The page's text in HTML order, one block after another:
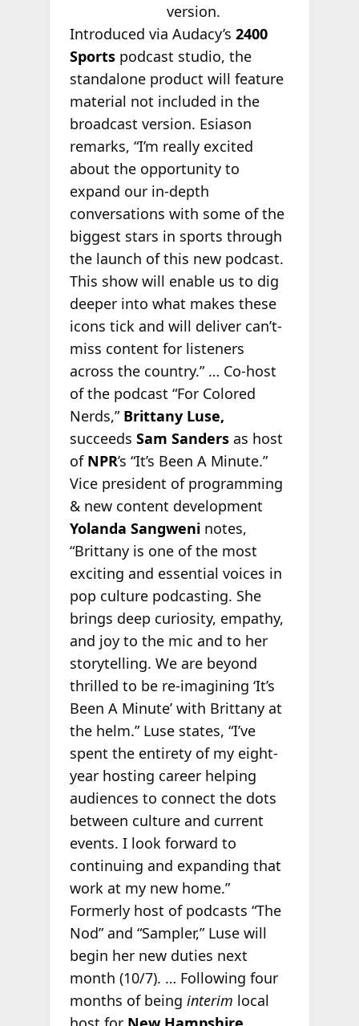
version.
Introduced via Audacy’s 2400
Sportspodcast studio, the
standalone product will feature
material not included in the
broadcast version. Esiason
remarks, “I’m really excited
about the opportunity to
expand our in-depth
conversations with some of the
biggest stars in sports through
the launch of this new podcast.
This show will enable us to dig
deeper into what makes these
icons tick and will deliver can’t-
miss content for listeners
across the country.” … Co-host
of the podcast “For Colored
Nerds,” Brittany Luse,
succeeds Sam Sandersas host
of NPR’s “It’s Been A Minute.”
Vice president of programming
& new content development
Yolanda Sangweninotes,
“Brittany is one of the most
exciting and essential voices in
pop culture podcasting. She
brings deep curiosity, empathy,
and joy to the mic and to her
storytelling. We are beyond
thrilled to be re-imagining ‘It’s
Been A Minute’ with Brittany at
the helm.” Luse states, “I’ve
spent the entirety of my eight-
year hosting career helping
audiences to connect the dots
between culture and current
events. I look forward to
continuing and expanding that
work at my new home.”
Formerly host of podcasts “The
Nod” and “Sampler,” Luse will
begin her new duties next
month (10/7). … Following four
months of being interim local